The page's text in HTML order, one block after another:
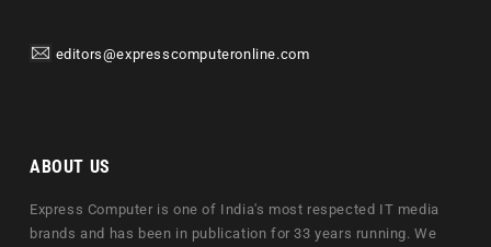
editors@expresscomputeronline.com
ABOUT US
Express Computer is one of India's most respected IT media
brands and has been in publication for 33 years running. We